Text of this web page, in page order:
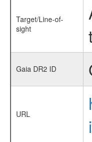
Target/Line-of-
sight
Gaia DR2 ID
URL